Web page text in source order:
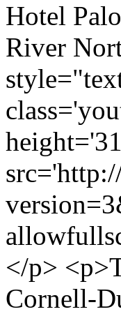
Hotel
River
</p>
Cornell-